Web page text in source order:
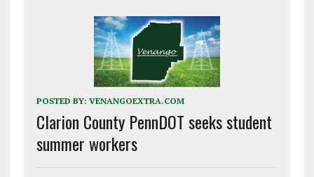
POSTED BY: VENANGOEXTRA.COM
Clarion County PennDOT seeks student
summer workers